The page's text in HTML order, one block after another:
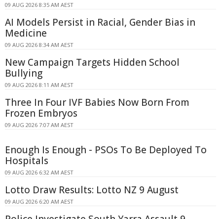
09 AUG 2026 8:35 AM AEST
AI Models Persist in Racial, Gender Bias in
Medicine
09 AUG 2026 8:34 AM AEST
New Campaign Targets Hidden School
Bullying
09 AUG 2026 8:11 AM AEST
Three In Four IVF Babies Now Born From
Frozen Embryos
09 AUG 2026 7:07 AM AEST
Enough Is Enough - PSOs To Be Deployed To
Hospitals
09 AUG 2026 6:32 AM AEST
Lotto Draw Results: Lotto NZ 9 August
09 AUG 2026 6:20 AM AEST